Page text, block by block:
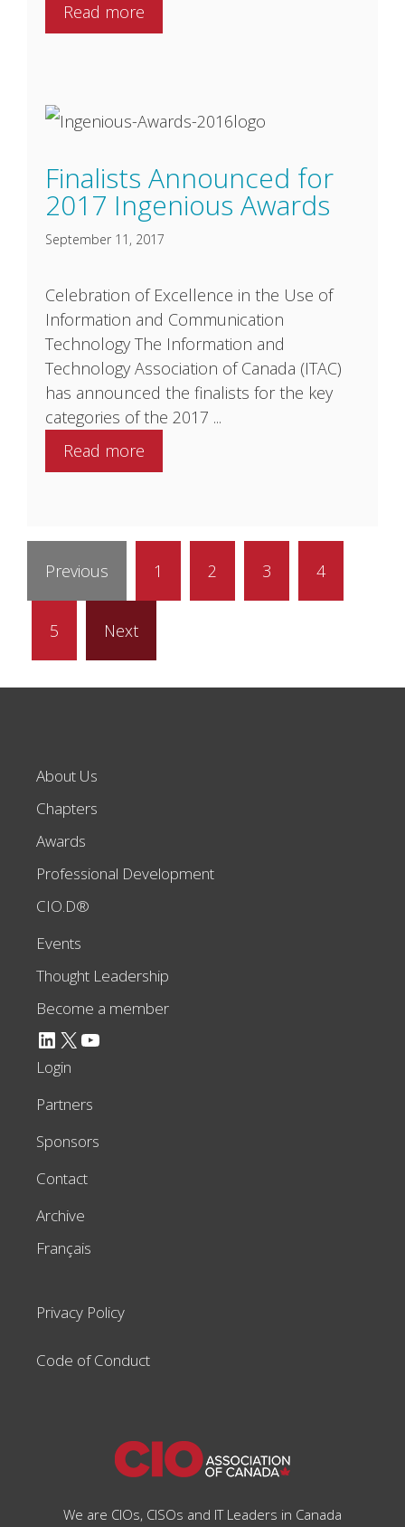
Read more
Finalists Announced for
2017 Ingenious Awards
September 11, 2017
Celebration of Excellence in the Use of
Information and Communication
Technology The Information and
Technology Association of Canada (ITAC)
has announced the finalists for the key
categories of the 2017 ...
Read more
Previous 1 2 3 4
5 Next
About Us
Chapters
Awards
Professional Development
CIO.D®
Events
Thought Leadership
Become a member
LinkedIn X YouTube
Login
Partners
Sponsors
Contact
Archive
Français
Privacy Policy
Code of Conduct
We are CIOs, CISOs and IT Leaders in Canada